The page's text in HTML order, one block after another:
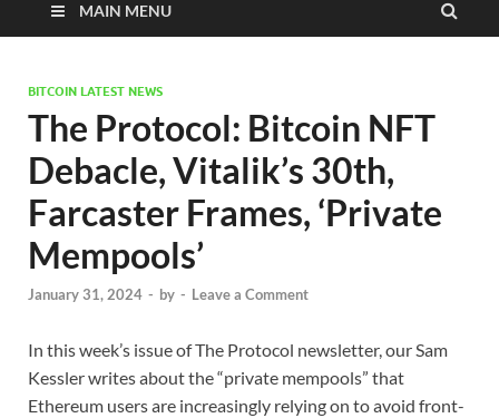
MAIN MENU
BITCOIN LATEST NEWS
The Protocol: Bitcoin NFT
Debacle, Vitalik’s 30th,
Farcaster Frames, ‘Private
Mempools’
January 31, 2024 - by - Leave a Comment
In this week’s issue of The Protocol newsletter, our Sam
Kessler writes about the “private mempools” that
Ethereum users are increasingly relying on to avoid front-